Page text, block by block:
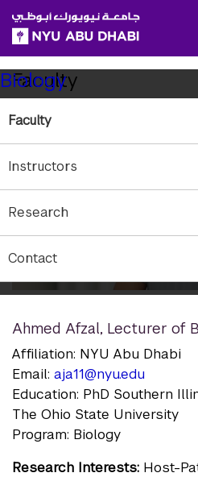
SKIP TO ALL NYU
SKIP TO MAIN CONTENT
Child
Pages
Biology
Faculty
Instructors
Research
Contact
Faculty
Ahmed Afzal, Lecturer of
Affiliation: NYU Abu Dhabi
Email: aja11@nyu.edu
Education: PhD Southern
The Ohio State University
Program: Biology
Research Interests: Host-